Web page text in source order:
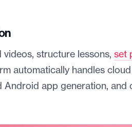
videos, structure lessons, set
automatically handles
app generation, and